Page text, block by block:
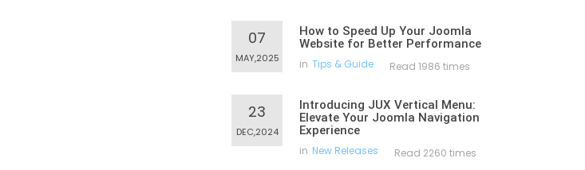
07
MAY,2025
How to Speed Up Your Joomla
Website for Better Performance
in Tips & Guide Read 1986 times
23
DEC,2024
Introducing JUX Vertical Menu:
Elevate Your Joomla Navigation
Experience
in New Releases Read 2260 times